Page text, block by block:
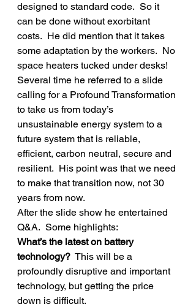
designed to standard code.  So it
can be done without exorbitant
costs.  He did mention that it takes
some adaptation by the workers.  No
space heaters tucked under desks!
Several time he referred to a slide
calling for a Profound Transformation
to take us from today’s
unsustainable energy system to a
future system that is reliable,
efficient, carbon neutral, secure and
resilient.  His point was that we need
to make that transition now, not 30
years from now.
After the slide show he entertained
Q&A.  Some highlights:
What’s the latest on battery
technology? This will be a
profoundly disruptive and important
technology, but getting the price
down is difficult.